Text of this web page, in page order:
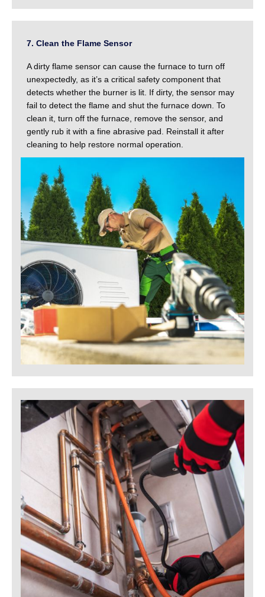
7. Clean the Flame Sensor
A dirty flame sensor can cause the furnace to turn off
unexpectedly, as it’s a critical safety component that
detects whether the burner is lit. If dirty, the sensor may
fail to detect the flame and shut the furnace down. To
clean it, turn off the furnace, remove the sensor, and
gently rub it with a fine abrasive pad. Reinstall it after
cleaning to help restore normal operation.